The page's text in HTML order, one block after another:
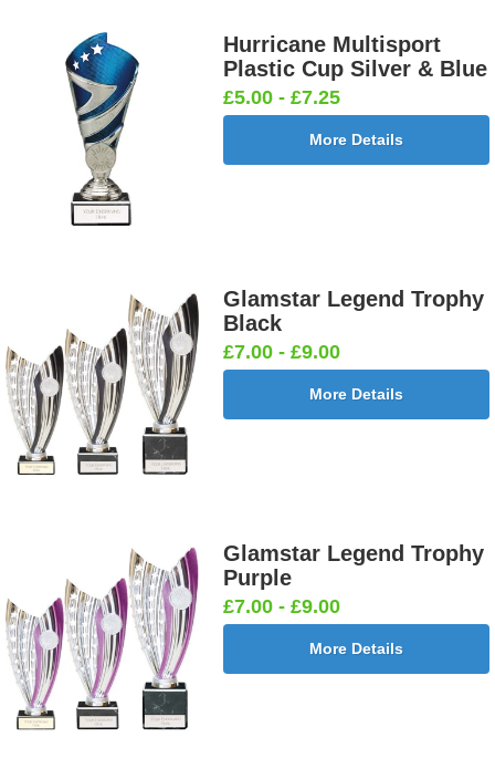
Hurricane Multisport
Plastic Cup Silver & Blue
£5.00 - £7.25
More Details
Glamstar Legend Trophy
Black
£7.00 - £9.00
More Details
Glamstar Legend Trophy
Purple
£7.00 - £9.00
More Details